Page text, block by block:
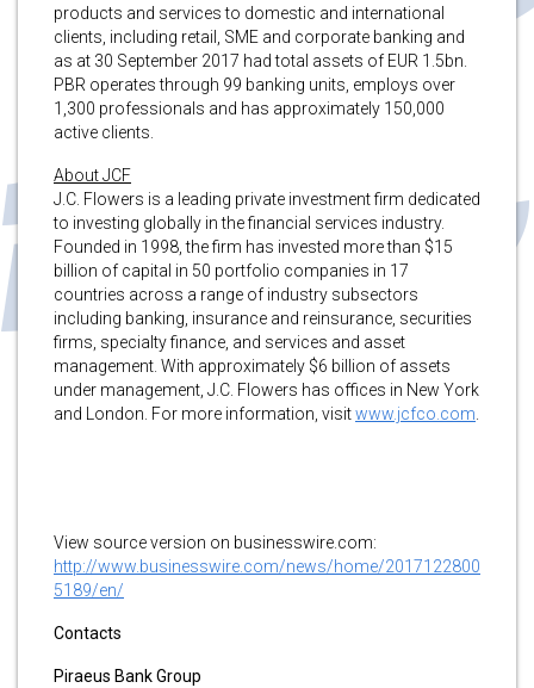
products and services to domestic and international
clients, including retail, SME and corporate banking and
as at 30 September 2017 had total assets of EUR 1.5bn.
PBR operates through 99 banking units, employs over
1,300 professionals and has approximately 150,000
active clients.
About JCF
J.C. Flowers is a leading private investment firm dedicated
to investing globally in the financial services industry.
Founded in 1998, the firm has invested more than $15
billion of capital in 50 portfolio companies in 17
countries across a range of industry subsectors
including banking, insurance and reinsurance, securities
firms, specialty finance, and services and asset
management. With approximately $6 billion of assets
under management, J.C. Flowers has offices in New York
and London. For more information, visitwww.jcfco.com
View source version on businesswire.com:
http://www.businesswire.com/news/home/2017122800
5189/en/
Contacts
Piraeus Bank Group